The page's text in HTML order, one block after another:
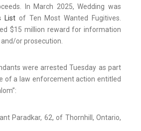
In March 2025, Wedding was
List of Ten Most Wanted Fugitives.
$15 million reward for information
or prosecution.
were arrested Tuesday as part
of a law enforcement action entitled
Paradkar, 62, of Thornhill, Ontario,